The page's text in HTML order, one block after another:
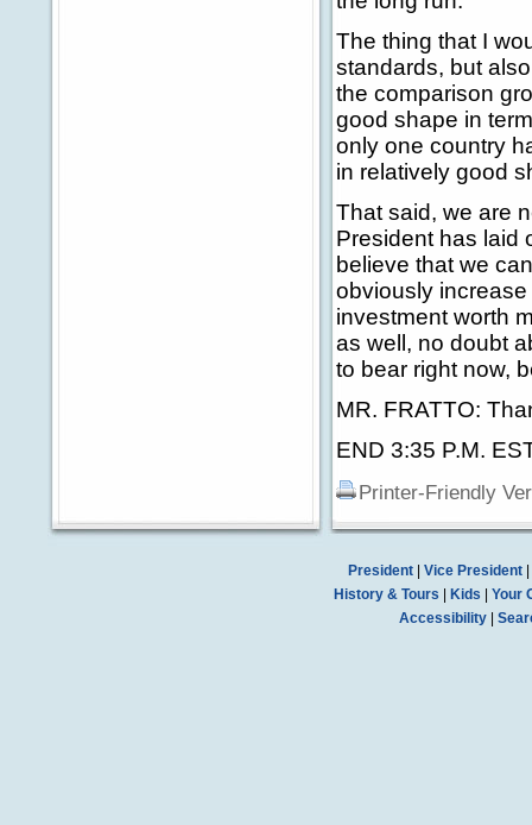
The thing that I
standards, but
the comparison
good shape in
only one country
in relatively good
That said, we are
President has laid
believe that we
obviously
investment worth
as well, no doubt
to bear right now,
MR. FRATTO:
END 3:35 P.M.
Printer-Friendly
President| Vice President|
History & Tours
Kids
Your
Accessibility